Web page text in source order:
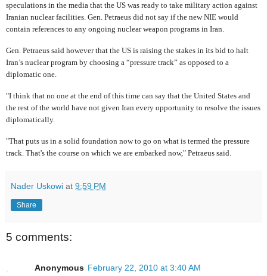
speculations in the media that the US was ready to take military action against
Iranian nuclear facilities. Gen. Petraeus did not say if the new NIE would
contain references to any ongoing nuclear weapon programs in Iran.
Gen. Petraeus said however that the US is raising the stakes in its bid to halt
Iran’s nuclear program by choosing a “pressure track” as opposed to a
diplomatic one.
"I think that no one at the end of this time can say that the United States and
the rest of the world have not given Iran every opportunity to resolve the issues
diplomatically.
"That puts us in a solid foundation now to go on what is termed the pressure
track. That's the course on which we are embarked now," Petraeus said.
Nader Uskowi at 9:59 PM
Share
5 comments:
Anonymous February 22, 2010 at 3:40 AM